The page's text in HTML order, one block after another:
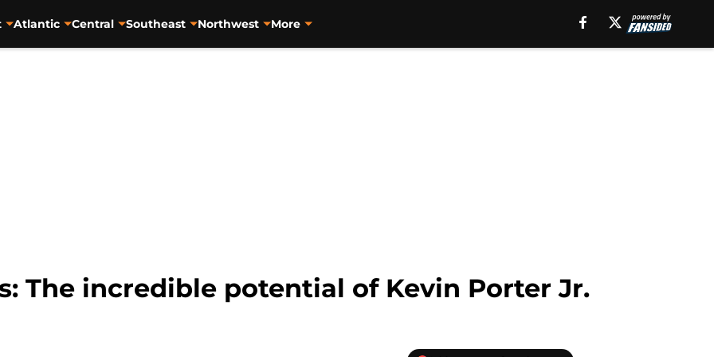
Atlantic Central Southeast Northwest More
The incredible potential of Kevin Porter Jr.